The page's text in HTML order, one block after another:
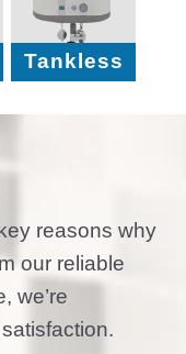
Are
TX offers
water
with